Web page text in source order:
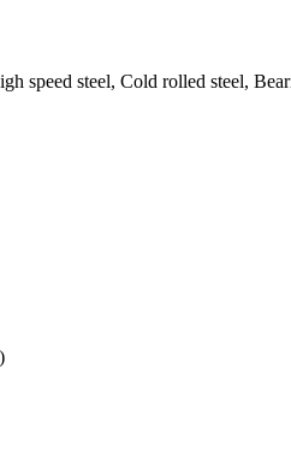
speed steel, Cold rolled steel,